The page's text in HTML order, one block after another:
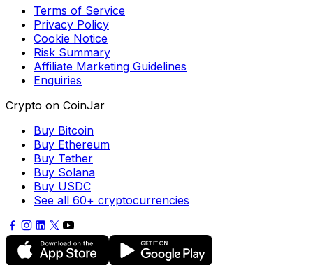
Terms of Service
Privacy Policy
Cookie Notice
Risk Summary
Affiliate Marketing Guidelines
Enquiries
Crypto on CoinJar
Buy Bitcoin
Buy Ethereum
Buy Tether
Buy Solana
Buy USDC
See all 60+ cryptocurrencies